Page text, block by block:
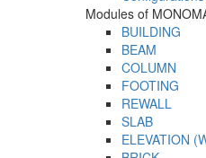
Modules of
BUILDING
BEAM
COLUMN
FOOTING
REWALL
SLAB
ELEVATION